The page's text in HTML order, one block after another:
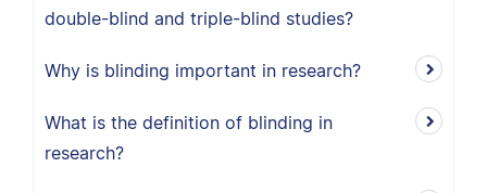
double-blind and triple-blind studies?
Why is blinding important in research?
What is the definition of blinding in
research?